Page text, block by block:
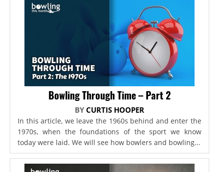
Bowling Through Time – Part 2
BY CURTIS HOOPER
In this article, we leave the 1960s behind and enter the
1970s, when the foundations of the sport we know
today were laid. We will see how bowlers and bowling...